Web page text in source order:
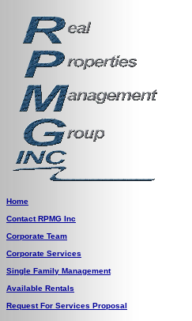
Home
Contact RPMG Inc
Corporate Team
Corporate Services
Single Family Management
Available Rentals
Request For Services Proposal